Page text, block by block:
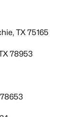
TX 75165
78953